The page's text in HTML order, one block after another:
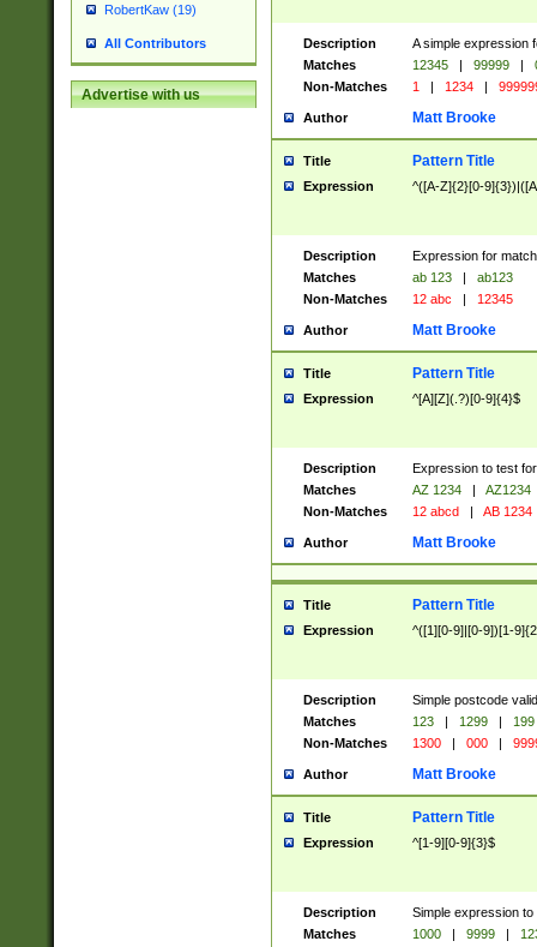
RobertKaw (19)
All Contributors
Advertise with us
Description
A simple expression
Matches
12345 | 99999 |
Non-Matches
1 | 1234 |
Author Matt Brooke
Title Pattern Title
Expression ^([A-Z]{2}[0-
Description
Expression for
Matches
ab 123 |
ab123
Non-Matches
12 abc | 12345
Author Matt Brooke
Title Pattern Title
Expression ^[A][Z](.?)[0-9]{4}$
Description
Expression to test
Matches
AZ 1234 |
AZ1234
Non-Matches
12 abcd | AB 1234
Author Matt Brooke
Title Pattern Title
Expression ^([1][0-9]|[0-9])[1-
Description
Simple postcode
Matches
123 | 1299 |
199
Non-Matches
1300 | 000 |
Author Matt Brooke
Title Pattern Title
Expression ^[1-9][0-9]{3}$
Description
Simple expression
Matches
1000 | 9999 |